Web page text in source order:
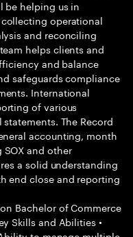
be helping us in
operational
and reconciling
helps clients and
and balance
safeguards compliance
International
of various
The Record
accounting, month
and other
a solid understanding
end close and reporting
Bachelor of Commerce
Skills and Abilities •